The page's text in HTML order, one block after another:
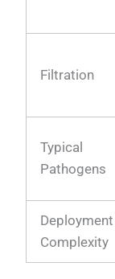
Filtration
Typical
Pathogens
Deployment
Complexity